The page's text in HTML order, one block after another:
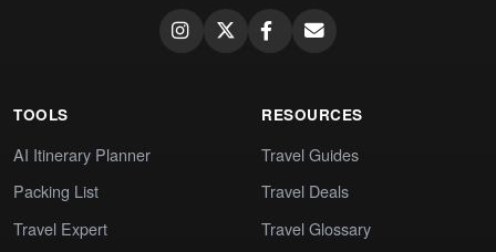
TOOLS
AI Itinerary Planner
Packing List
Travel Expert
RESOURCES
Travel Guides
Travel Deals
Travel Glossary